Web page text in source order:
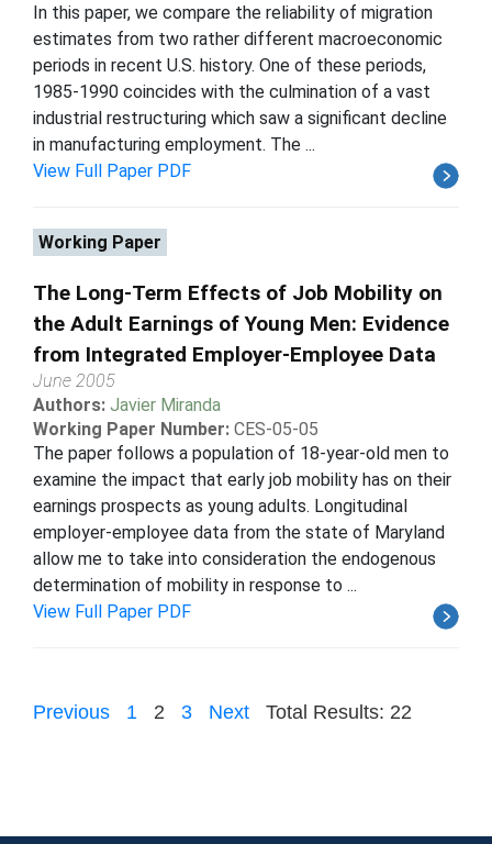
In this paper, we compare the reliability of migration
estimates from two rather different macroeconomic
periods in recent U.S. history. One of these periods,
1985-1990 coincides with the culmination of a vast
industrial restructuring which saw a significant decline
in manufacturing employment. The ...
View Full Paper PDF
Working Paper
The Long-Term Effects of Job Mobility on
the Adult Earnings of Young Men: Evidence
from Integrated Employer-Employee Data
June 2005
Authors: Javier Miranda
Working Paper Number: CES-05-05
The paper follows a population of 18-year-old men to
examine the impact that early job mobility has on their
earnings prospects as young adults. Longitudinal
employer-employee data from the state of Maryland
allow me to take into consideration the endogenous
determination of mobility in response to ...
View Full Paper PDF
Previous 1 2 3 Next Total Results: 22